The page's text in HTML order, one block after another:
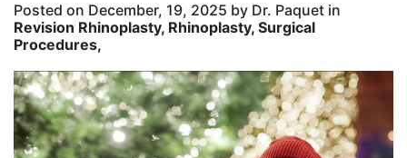
Posted on December, 19, 2025 by Dr. Paquet in
Revision Rhinoplasty, Rhinoplasty, Surgical
Procedures,